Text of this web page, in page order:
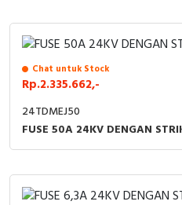
Chat untuk Stock
Rp.2.335.662,-
24TDMEJ50
FUSE 50A 24KV DENGAN